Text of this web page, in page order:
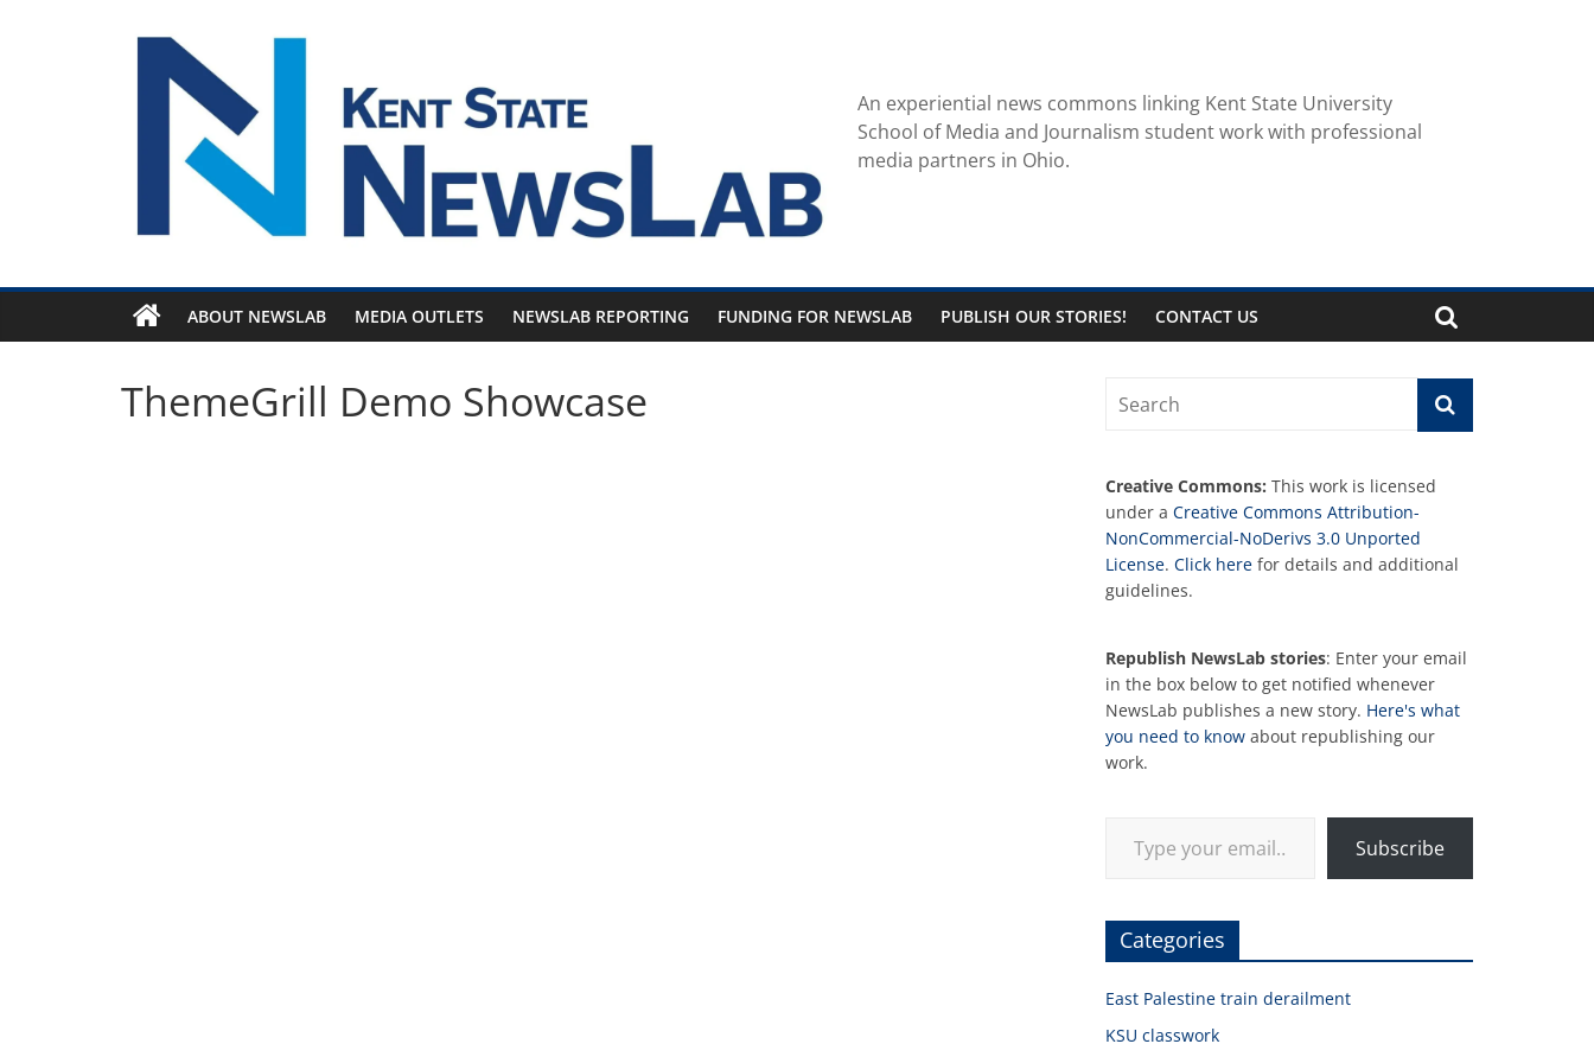
An experiential news commons linking Kent State University
School of Media and Journalism student work with professional
media partners in Ohio.
ABOUT NEWSLAB MEDIA OUTLETS NEWSLAB REPORTING FUNDING FOR NEWSLAB PUBLISH OUR STORIES! CONTACT US
ThemeGrill Demo Showcase
Creative Commons: This work is licensed
under a Creative Commons Attribution-
NonCommercial-NoDerivs 3.0 Unported
License. Click here for details and additional
guidelines.
Republish NewsLab stories: Enter your email
in the box below to get notified whenever
NewsLab publishes a new story. Here's what
you need to know about republishing our
work.
Subscribe
Categories
East Palestine train derailment
KSU classwork